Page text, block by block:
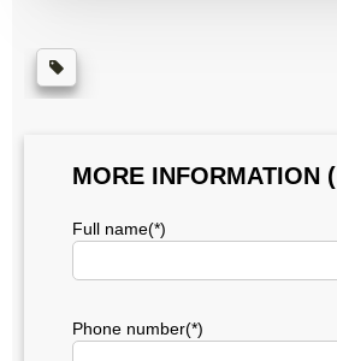
MORE INFORMATION (
Full name(*)
Phone number(*)